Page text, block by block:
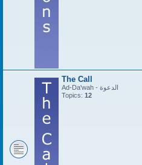
The Call
Ad-Da'wah - الدعوة
Topics: 12